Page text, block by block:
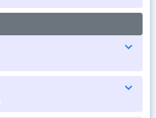
expand_more
expand_more